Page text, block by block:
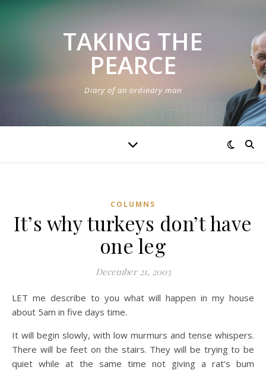
TAKING THE
PEARCE
Diary of an ordinary man
COLUMNS
It’s why turkeys don’t have
one leg
December 21, 2003
LET me describe to you what will happen in my house
about 5am in five days time.
It will begin slowly, with low murmurs and tense whispers.
There will be feet on the stairs. They will be trying to be
quiet while at the same time not giving a rat’s bum